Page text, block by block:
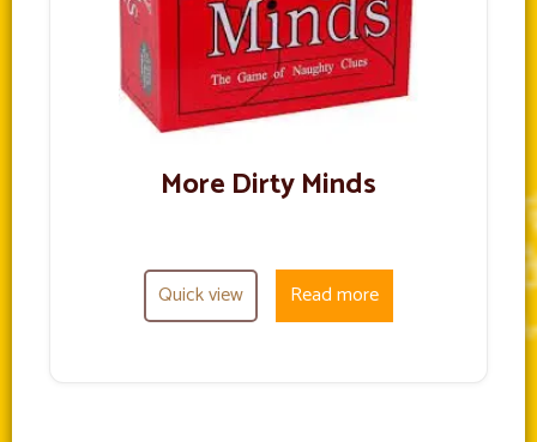
More Dirty Minds
Quick view Read more